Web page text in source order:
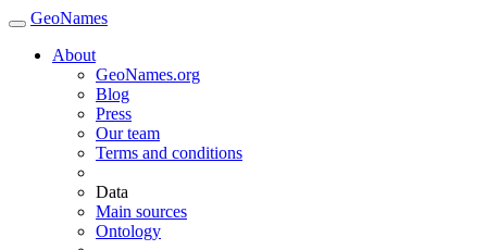
GeoNames
About
GeoNames.org
Blog
Press
Our team
Terms and conditions
Data
Main sources
Ontology